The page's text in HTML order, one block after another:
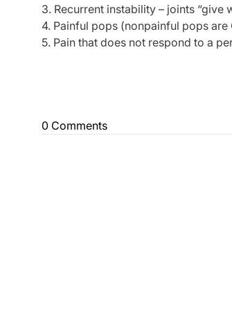
3. Recurrent instability – joints “give
4. Painful pops (nonpainful pops are
5. Pain that does not respond to a
0 Comments